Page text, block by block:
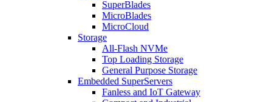
SuperBlades
MicroBlades
MicroCloud
Storage
All-Flash NVMe
Top Loading Storage
General Purpose Storage
Embedded SuperServers
Fanless and IoT Gateway